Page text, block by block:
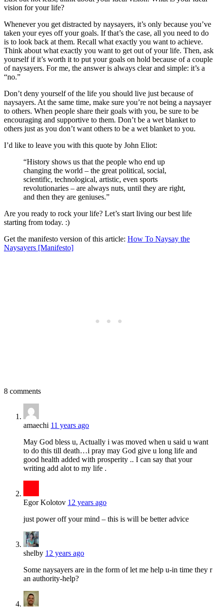
vision for your life?
Whenever you get distracted by naysayers, it’s only because you’ve
taken your eyes off your goals. If that’s the case, all you need to do
is to look back at them. Recall what exactly you want to achieve.
Think about what exactly you want to get out of your life. Then, ask
yourself if it’s worth it to put your goals on hold because of a couple
of naysayers. For me, the answer is always clear and simple: it’s a
“no.”
Don’t deny yourself of the life you should live just because of
naysayers. At the same time, make sure you’re not being a naysayer
to others. When people share their goals with you, be sure to be
encouraging and supportive to them. Don’t be a wet blanket to
others just as you don’t want others to be a wet blanket to you.
I’d like to leave you with this quote by John Eliot:
“History shows us that the people who end up
changing the world – the great political, social,
scientific, technological, artistic, even sports
revolutionaries – are always nuts, until they are right,
and then they are geniuses.”
Are you ready to rock your life? Let’s start living our best life
starting from today. :)
Get the manifesto version of this article: How To Naysay the
Naysayers [Manifesto]
8 comments
amaechi 11 years ago
May God bless u, Actually i was moved when u said u want
to do this till death…i pray may God give u long life and
good health added with prosperity .. I can say that your
writing add alot to my life .
Egor Kolotov 12 years ago
just power off your mind – this is will be better advice
shelby 12 years ago
Some naysayers are in the form of let me help u-in time they r
an authority-help?